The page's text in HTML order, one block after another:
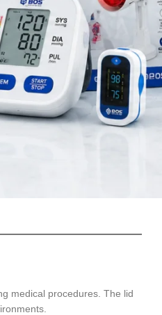
also make it easy to handle
medical applications,
during procedures. Overall,
use.
medical procedures. The lid